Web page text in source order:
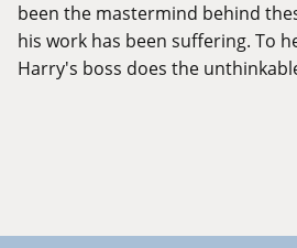
been the mastermind behind
his work has been suffering. To
Harry's boss does the